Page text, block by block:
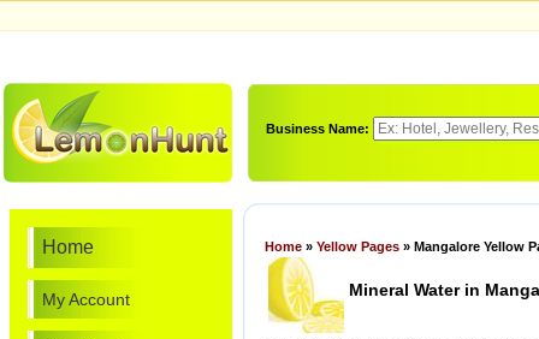
Business Name:
Home
My Account
Home » Yellow Pages » Mangalore Yellow
Mineral Water in